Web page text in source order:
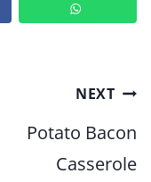
NEXT
Potato Bacon
Casserole